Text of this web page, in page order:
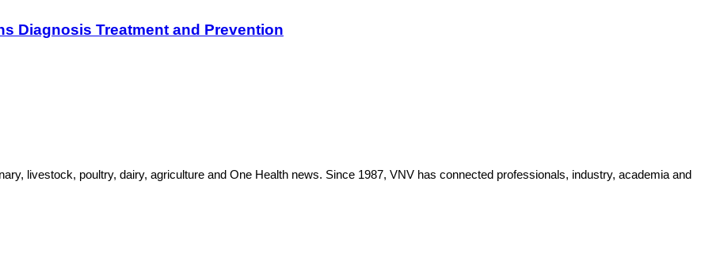
Diagnosis Treatment and Prevention
livestock, poultry, dairy, agriculture and One Health news. Since 1987, VNV has connected professionals, industry, academia and